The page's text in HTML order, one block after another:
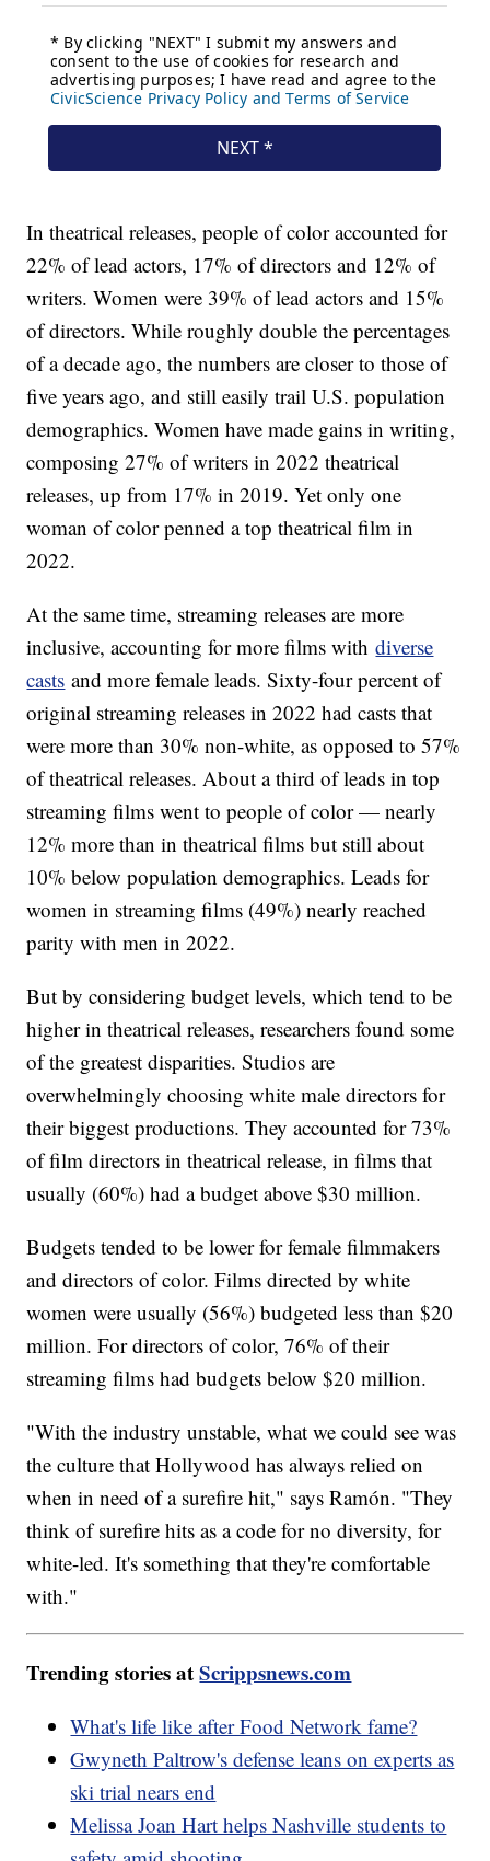
In theatrical releases, people of color accounted for
22% of lead actors, 17% of directors and 12% of
writers. Women were 39% of lead actors and 15%
of directors. While roughly double the percentages
of a decade ago, the numbers are closer to those of
five years ago, and still easily trail U.S. population
demographics. Women have made gains in writing,
composing 27% of writers in 2022 theatrical
releases, up from 17% in 2019. Yet only one
woman of color penned a top theatrical film in
2022.
At the same time, streaming releases are more
inclusive, accounting for more films withdiverse
casts and more female leads. Sixty-four percent of
original streaming releases in 2022 had casts that
were more than 30% non-white, as opposed to 57%
of theatrical releases. About a third of leads in top
streaming films went to people of color — nearly
12% more than in theatrical films but still about
10% below population demographics. Leads for
women in streaming films (49%) nearly reached
parity with men in 2022.
But by considering budget levels, which tend to be
higher in theatrical releases, researchers found some
of the greatest disparities. Studios are
overwhelmingly choosing white male directors for
their biggest productions. They accounted for 73%
of film directors in theatrical release, in films that
usually (60%) had a budget above $30 million.
Budgets tended to be lower for female filmmakers
and directors of color. Films directed by white
women were usually (56%) budgeted less than $20
million. For directors of color, 76% of their
streaming films had budgets below $20 million.
"With the industry unstable, what we could see was
the culture that Hollywood has always relied on
when in need of a surefire hit," says Ramón. "They
think of surefire hits as a code for no diversity, for
white-led. It's something that they're comfortable
with."
Trending stories atScrippsnews.com
What's life like after Food Network fame?
Gwyneth Paltrow's defense leans on experts as
ski trial nears end
Melissa Joan Hart helps Nashville students to